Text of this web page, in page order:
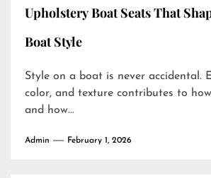
Upholstery Boat Seats That
Boat Style
Style on a boat is never accidental.
color, and texture contributes to
and how...
Admin February 1, 2026